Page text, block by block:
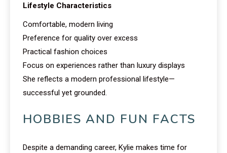
Lifestyle Characteristics
Comfortable, modern living
Preference for quality over excess
Practical fashion choices
Focus on experiences rather than luxury displays
She reflects a modern professional lifestyle—
successful yet grounded.
HOBBIES AND FUN FACTS
Despite a demanding career, Kylie makes time for